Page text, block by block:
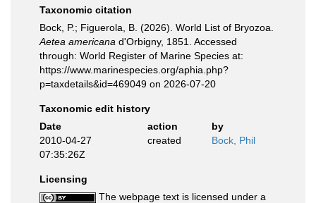
Taxonomic citation
Bock, P.; Figuerola, B. (2026). World List of Bryozoa.
Aetea americana d'Orbigny, 1851. Accessed
through: World Register of Marine Species at:
https://www.marinespecies.org/aphia.php?
p=taxdetails&id=469049 on 2026-07-20
Taxonomic edit history
Date
action
by
2010-04-27
07:35:26Z
created Bock, Phil
Licensing
The webpage text is licensed under a